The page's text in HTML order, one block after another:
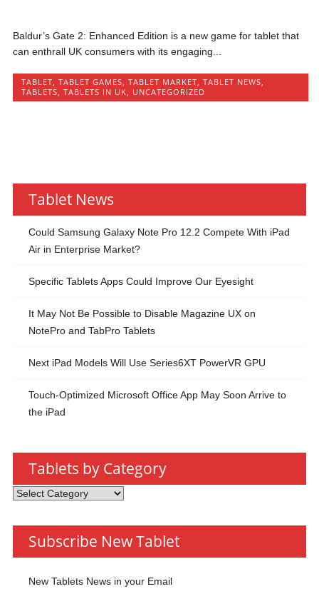
Baldur’s Gate 2: Enhanced Edition is a new game for tablet that
can enthrall UK consumers with its engaging...
TABLET,TABLET GAMES,TABLET MARKET,TABLET NEWS,
TABLETS,TABLETS IN UK, UNCATEGORIZED
Tablet News
Could Samsung Galaxy Note Pro 12.2 Compete With iPad
Air in Enterprise Market?
Specific Tablets Apps Could Improve Our Eyesight
It May Not Be Possible to Disable Magazine UX on
NotePro and TabPro Tablets
Next iPad Models Will Use Series6XT PowerVR GPU
Touch-Optimized Microsoft Office App May Soon Arrive to
the iPad
Tablets by Category
Tablets
Category
Subscribe New Tablet
New Tablets News in your Email